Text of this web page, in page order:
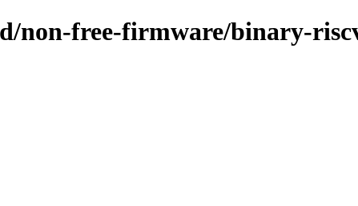
non-free-firmware/binary-